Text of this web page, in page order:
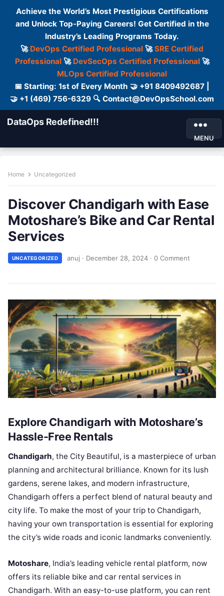
Achieve the World’s Most Prestigious Certifications
and Unlock Top-Paying Careers! Get Certified in the
Industry’s Leading Programs Today.
🚀 DevOps Certified Professional 🚀SRE Certified
Professional🚀 DevSecOps Certified Professional🚀
MLOps Certified Professional
📅 Starting: 1st of Every Month 🤝 +91 8409492687 |
🤝 +1 (469) 756-6329 🔍 Contact@DevOpsSchool.com
DataOps Redefined!!!
MENU
Home Uncategorized
Discover Chandigarh with Ease
Motoshare’s Bike and Car Rental
Services
UNCATEGORIZED anuj · December 28, 2024 · 0 Comment
Explore Chandigarh with Motoshare’s
Hassle-Free Rentals
Chandigarh, the City Beautiful, is a masterpiece of urban
planning and architectural brilliance. Known for its lush
gardens, serene lakes, and modern infrastructure,
Chandigarh offers a perfect blend of natural beauty and
city life. To make the most of your trip to Chandigarh,
having your own transportation is essential for exploring
the city’s wide roads and iconic landmarks conveniently.
Motoshare, India’s leading vehicle rental platform, now
offers its reliable bike and car rental services in
Chandigarh. With an easy-to-use platform, you can rent